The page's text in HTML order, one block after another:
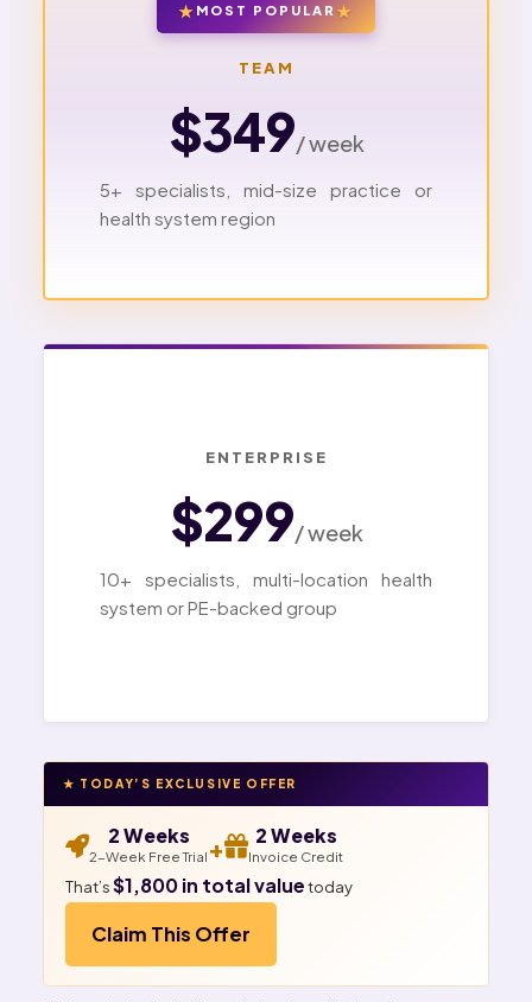
MOST POPULAR
TEAM
$349/ week
5+ specialists, mid-size practice or
health system region
ENTERPRISE
$299/ week
10+ specialists, multi-location health
system or PE-backed group
★ TODAY’S EXCLUSIVE OFFER
2 Weeks
2-Week Free Trial + 2 Weeks
Invoice Credit
That’s$1,800 in total valuetoday
Claim This Offer